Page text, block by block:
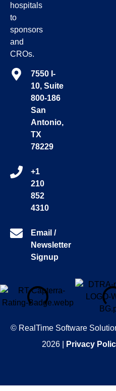
hospitals
to
sponsors
and
CROs.
7550 I-
10, Suite
800-186
San
Antonio,
TX
78229
+1
210
852
4310
Email /
Newsletter
Signup
© RealTime Software
2026 |
Privacy